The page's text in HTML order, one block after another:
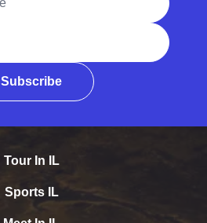
Subscribe
Tour In IL
Sports IL